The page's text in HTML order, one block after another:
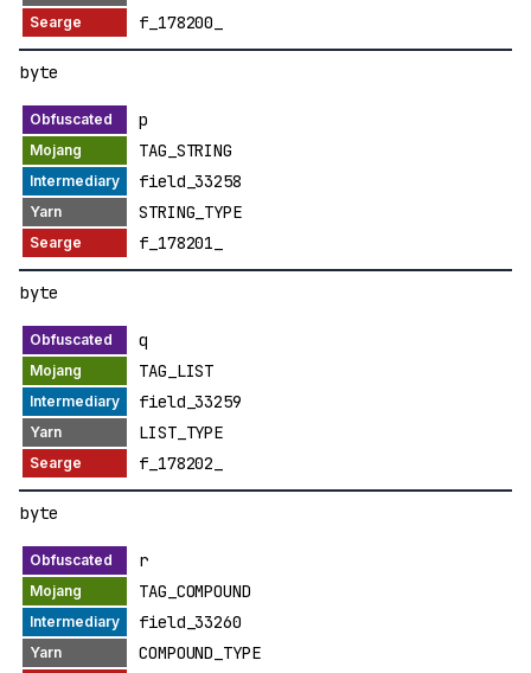
f_178200_
byte
p
TAG_STRING
field_33258
STRING_TYPE
f_178201_
byte
q
TAG_LIST
field_33259
LIST_TYPE
f_178202_
byte
r
TAG_COMPOUND
field_33260
COMPOUND_TYPE